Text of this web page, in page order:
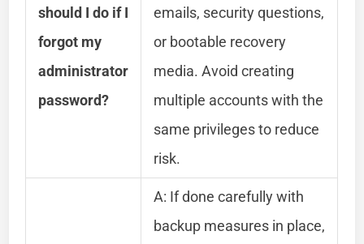
should I do if I
forgot my
administrator
password?
emails, security questions,
or bootable recovery
media. Avoid creating
multiple accounts with the
same privileges to reduce
risk.
A: If done carefully with
backup measures in place,